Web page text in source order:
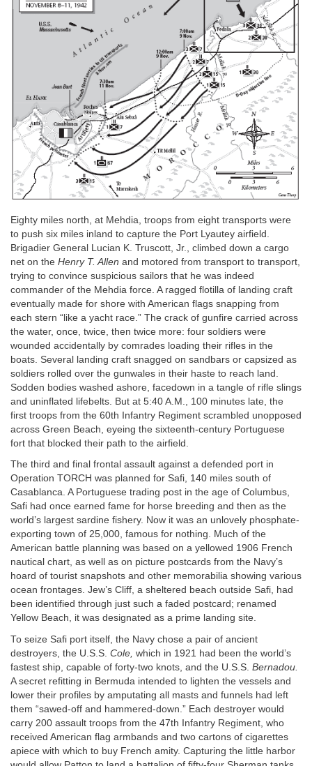
Eighty miles north, at Mehdia, troops from eight transports were
to push six miles inland to capture the Port Lyautey airfield.
Brigadier General Lucian K. Truscott, Jr., climbed down a cargo
net on the Henry T. Allen and motored from transport to transport,
trying to convince suspicious sailors that he was indeed
commander of the Mehdia force. A ragged flotilla of landing craft
eventually made for shore with American flags snapping from
each stern “like a yacht race.” The crack of gunfire carried across
the water, once, twice, then twice more: four soldiers were
wounded accidentally by comrades loading their rifles in the
boats. Several landing craft snagged on sandbars or capsized as
soldiers rolled over the gunwales in their haste to reach land.
Sodden bodies washed ashore, facedown in a tangle of rifle slings
and uninflated lifebelts. But at 5:40 A.M ., 100 minutes late, the
first troops from the 60th Infantry Regiment scrambled unopposed
across Green Beach, eyeing the sixteenth-century Portuguese
fort that blocked their path to the airfield.
The third and final frontal assault against a defended port in
Operation TORCH was planned for Safi, 140 miles south of
Casablanca. A Portuguese trading post in the age of Columbus,
Safi had once earned fame for horse breeding and then as the
world’s largest sardine fishery. Now it was an unlovely phosphate-
exporting town of 25,000, famous for nothing. Much of the
American battle planning was based on a yellowed 1906 French
nautical chart, as well as on picture postcards from the Navy’s
hoard of tourist snapshots and other memorabilia showing various
ocean frontages. Jew’s Cliff, a sheltered beach outside Safi, had
been identified through just such a faded postcard; renamed
Yellow Beach, it was designated as a prime landing site.
To seize Safi port itself, the Navy chose a pair of ancient
destroyers, the U.S.S. Cole, which in 1921 had been the world’s
fastest ship, capable of forty-two knots, and the U.S.S. Bernadou.
A secret refitting in Bermuda intended to lighten the vessels and
lower their profiles by amputating all masts and funnels had left
them “sawed-off and hammered-down.” Each destroyer would
carry 200 assault troops from the 47th Infantry Regiment, who
received American flag armbands and two cartons of cigarettes
apiece with which to buy French amity. Capturing the little harbor